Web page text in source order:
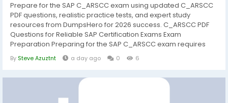
Prepare for the SAP C_ARSCC exam using updated C_ARSCC
PDF questions, realistic practice tests, and expert study
resources from DumpsHero for 2026 success. C_ARSCC PDF
Questions for Reliable SAP Certification Exams Exam
Preparation Preparing for the SAP C_ARSCC exam requires
more than simply reading documentation. A structured study
approach helps candidates understand core concepts,
before exam day. That's why DumpsHero provides...
By Steve Azuztnt a day ago 0 6